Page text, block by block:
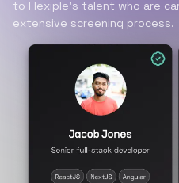
to Flexiple’s talent who are
extensive screening process.